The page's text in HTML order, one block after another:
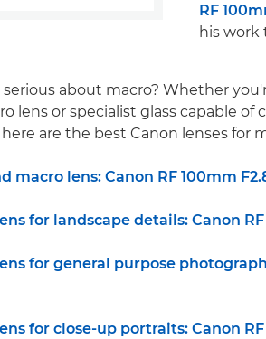
RF
his work
about macro? Whether
lens or specialist glass capable
are the best Canon lenses for
macro lens: Canon RF 100mm
for landscape details: Canon RF
for general purpose
for close-up portraits: Canon RF